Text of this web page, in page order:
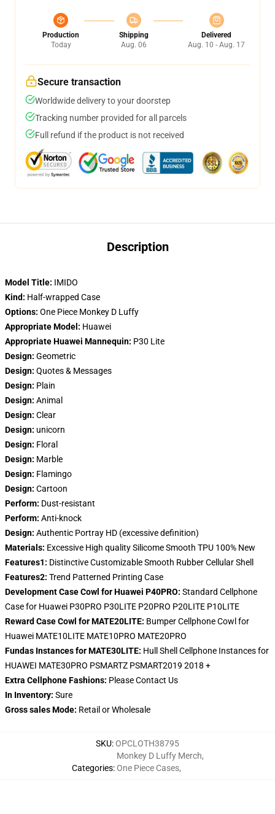
Production
Today
Shipping
Aug. 06
Delivered
Aug. 10 - Aug. 17
Secure transaction
Worldwide delivery to your doorstep
Tracking number provided for all parcels
Full refund if the product is not received
Description
Model Title: IMIDO
Kind: Half-wrapped Case
Options: One Piece Monkey D Luffy
Appropriate Model: Huawei
Appropriate Huawei Mannequin: P30 Lite
Design: Geometric
Design: Quotes & Messages
Design: Plain
Design: Animal
Design: Clear
Design: unicorn
Design: Floral
Design: Marble
Design: Flamingo
Design: Cartoon
Perform: Dust-resistant
Perform: Anti-knock
Design: Authentic Portray HD (excessive definition)
Materials: Excessive High quality Silicome Smooth TPU 100% New
Features1: Distinctive Customizable Smooth Rubber Cellular Shell
Features2: Trend Patterned Printing Case
Development Case Cowl for Huawei P40PRO: Standard Cellphone
Case for Huawei P30PRO P30LITE P20PRO P20LITE P10LITE
Reward Case Cowl for MATE20LITE: Bumper Cellphone Cowl for
Huawei MATE10LITE MATE10PRO MATE20PRO
Fundas Instances for MATE30LITE: Hull Shell Cellphone Instances for
HUAWEI MATE30PRO PSMARTZ PSMART2019 2018 +
Extra Cellphone Fashions: Please Contact Us
In Inventory: Sure
Gross sales Mode: Retail or Wholesale
SKU:OPCLOTH38795
Categories:
Monkey D Luffy Merch,
One Piece Cases,